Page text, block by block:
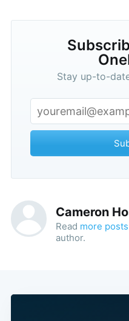
Stay up-to-
Cameron
Read more posts
author.